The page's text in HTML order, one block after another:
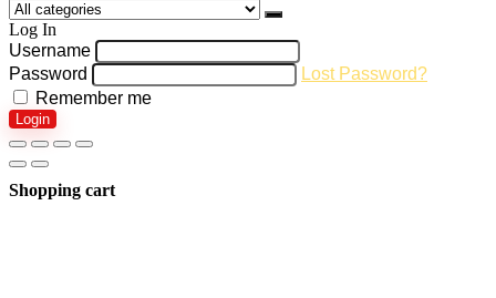
Log In
Username
Password
Lost Password?
Remember me
Login
Shopping cart